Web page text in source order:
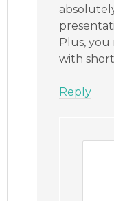
Plus, you
with
Reply